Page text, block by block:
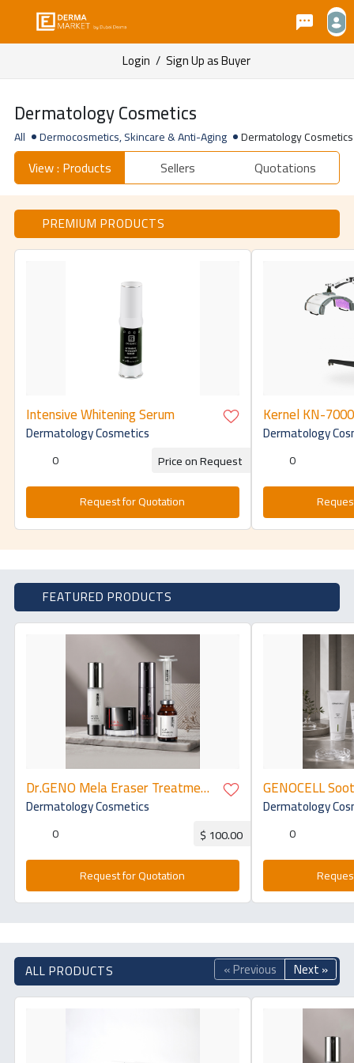
Login / Sign Up as Buyer
Dermatology Cosmetics
All Dermocosmetics, Skincare & Anti-Aging Dermatology Cosmetics
View : Products Sellers Quotations
PREMIUM PRODUCTS
Intensive Whitening Serum
Dermatology Cosmetics
0 Price on Request
Request for Quotation
Kernel KN-
pdt 4 color led
for skin
therapy pdt
Dermatology
0
FEATURED PRODUCTS
Dr.GENO Mela Eraser Treatment
- TRX Kit
Dermatology Cosmetics
0 $ 100.00
Request for Quotation
GENOCELL
Line: Aqua Gel
Angel Mask
Dermatology
0
ALL PRODUCTS « Previous Next »